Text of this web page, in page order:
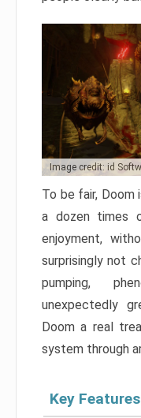
Image credit: id
To be fair, Doom
a dozen times
enjoyment,
surprisingly not
pumping,
unexpectedly
Doom a real
system through
Key Features